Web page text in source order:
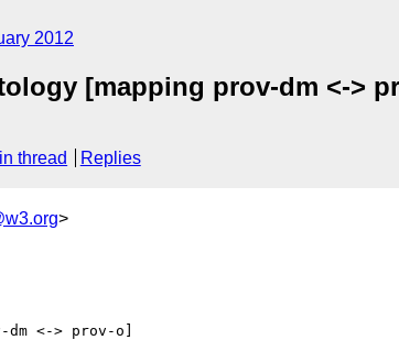
2012
[mapping prov-dm <->
thread Replies
>
dm <-> prov-o]